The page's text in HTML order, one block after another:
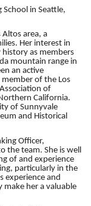
School in Seattle,
area, a
Her interest in
as members
mountain range in
an active
of the Los
of
California.
of Sunnyvale
and Historical
Officer,
the team. She is well
of and experience
particularly in the
experience and
her a valuable